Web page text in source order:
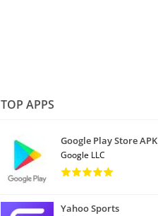
TOP APPS
Google Play Store APK
Google LLC
Yahoo Sports